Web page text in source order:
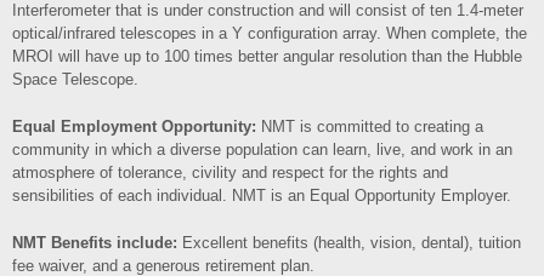
Interferometer that is under construction and will consist of ten 1.4-meter
optical/infrared telescopes in a Y configuration array. When complete, the
MROI will have up to 100 times better angular resolution than the Hubble
Space Telescope.
Equal Employment Opportunity: NMT is committed to creating a
community in which a diverse population can learn, live, and work in an
atmosphere of tolerance, civility and respect for the rights and
sensibilities of each individual. NMT is an Equal Opportunity Employer.
NMT Benefits include: Excellent benefits (health, vision, dental), tuition
fee waiver, and a generous retirement plan.